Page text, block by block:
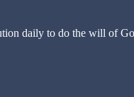
daily to do the will of